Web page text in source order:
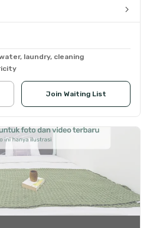
laundry, cleaning
Join Waiting List